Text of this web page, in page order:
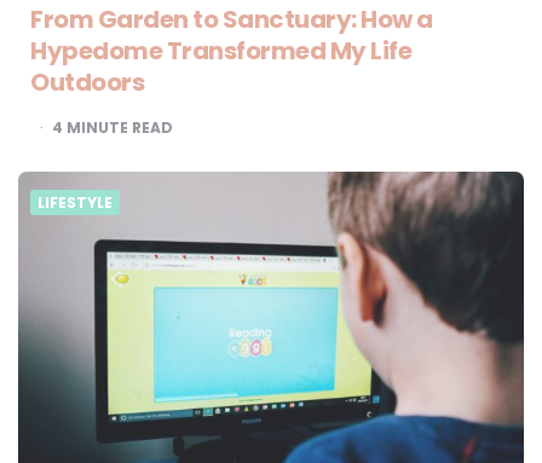
From Garden to Sanctuary: How a
Hypedome Transformed My Life
Outdoors
4 MINUTE READ
LIFESTYLE